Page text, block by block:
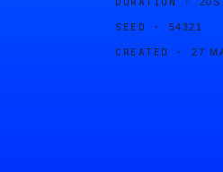
SEED · 54321
CREATED · 27